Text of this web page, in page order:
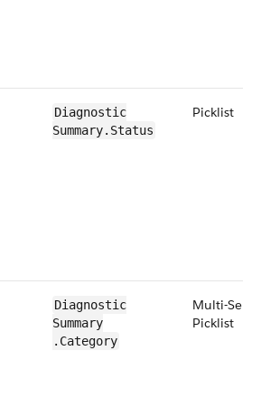
Diagnostic​
Summary​.Status
Picklist
Diagnostic​
Summary​
.Category
Multi-
Picklist